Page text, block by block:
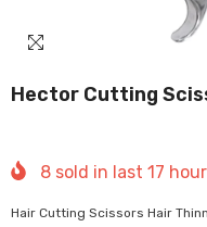
Hector Cutting
8 sold in last 17
Hair Cutting Scissors Hair